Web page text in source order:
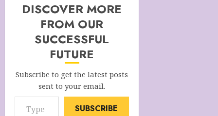
DISCOVER MORE
FROM OUR
SUCCESSFUL
FUTURE
Subscribe to get the latest posts
sent to your email.
Type your email…
SUBSCRIBE